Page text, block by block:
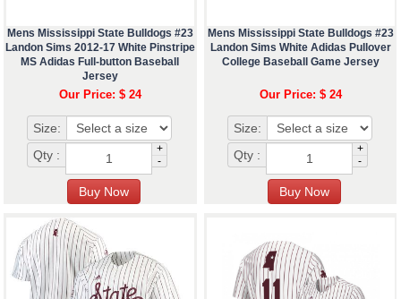
Mens Mississippi State Bulldogs #23
Landon Sims 2012-17 White Pinstripe
MS Adidas Full-button Baseball
Jersey
Our Price: $ 24
Size:
Qty :
+
-
Mens Mississippi State Bulldogs #23
Landon Sims White Adidas Pullover
College Baseball Game Jersey
Our Price: $ 24
Size:
Qty :
+
-